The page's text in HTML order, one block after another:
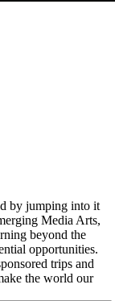
by jumping into it
Media Arts,
beyond the
opportunities.
trips and
the world our